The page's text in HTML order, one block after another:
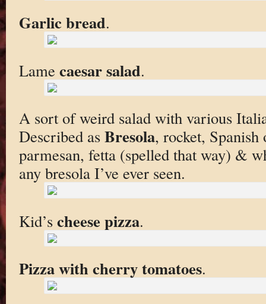
Garlic bread.
Lame caesar salad.
A sort of weird salad with various
Described as Bresola, rocket,
parmesan, fetta (spelled that way) &
any bresola I’ve ever seen.
Kid’s cheese pizza.
Pizza with cherry tomatoes.